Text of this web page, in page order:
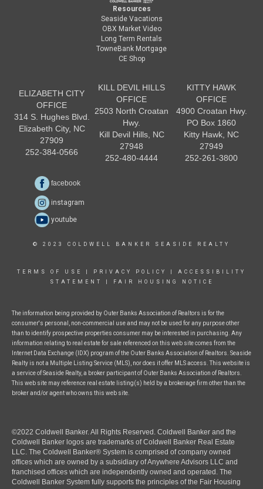
Resources
Seaside Vacations
OBX Market Video
Long Term Rentals
TowneBank Mortgage
CE Shop
ELIZABETH CITY
OFFICE
314 S. Hughes Blvd.
Elizabeth City, NC
27909
252-384-0566
KILL DEVIL HILLS
OFFICE
2503 North Croatan
Hwy.
Kill Devil Hills, NC
27948
252-480-4444
KITTY HAWK
OFFICE
4900 Croatan Hwy.
PO Box 1860
Kitty Hawk, NC
27949
252-261-3800
facebook
instagram
youtube
© 2023 COLDWELL BANKER SEASIDE REALTY
TERMS OF USE PRIVACY POLICY
ACCESSIBILITY
STATEMENT
FAIR HOUSING NOTICE
The information being provided by Outer Banks Association of Realtors is for the
consumer's personal, non-commercial use and may not be used for any purpose other
than to identify prospective properties consumer may be interested in purchasing. Any
information relating to real estate for sale referenced on this web site comes from the
Internet Data Exchange (IDX) program of the Outer Banks Association of Realtors. Seaside
Realty is not a Multiple Listing Service (MLS), nor does it offer MLS access. This website is
a service of Seaside Realty, a broker participant of Outer Banks Association of Realtors.
This web site may reference real estate listing(s) held by a brokerage firm other than the
broker and/or agent who owns this web site.
©2022 Coldwell Banker. All Rights Reserved. Coldwell Banker and the
Coldwell Banker logos are trademarks of Coldwell Banker Real Estate
LLC. The Coldwell Banker® System is comprised of company owned
offices which are owned by a subsidiary of Anywhere Advisors LLC and
franchised offices which are independently owned and operated. The
Coldwell Banker System fully supports the principles of the Fair Housing